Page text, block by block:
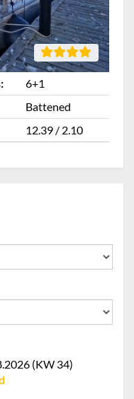
6+1
Battened
12.39 / 2.10
(KW 34)